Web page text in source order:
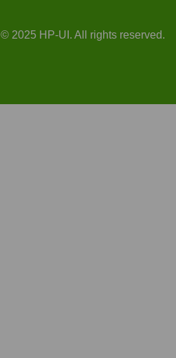
© 2025 HP-UI. All rights reserved.